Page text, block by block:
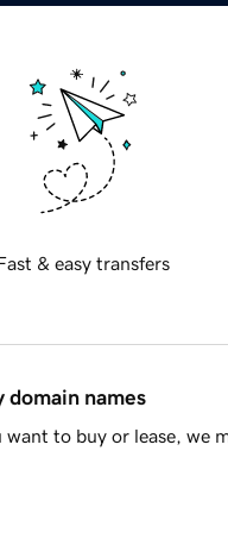
& easy transfers
domain names
to buy or lease, we